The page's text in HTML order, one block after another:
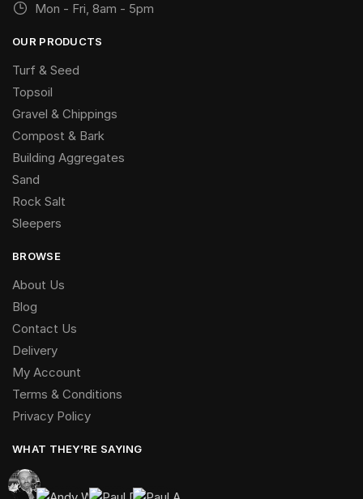
Mon - Fri, 8am - 5pm
OUR PRODUCTS
Turf & Seed
Topsoil
Gravel & Chippings
Compost & Bark
Building Aggregates
Sand
Rock Salt
Sleepers
BROWSE
About Us
Blog
Contact Us
Delivery
My Account
Terms & Conditions
Privacy Policy
WHAT THEY’RE SAYING